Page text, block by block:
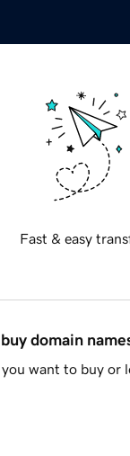
Fast & easy
domain
want to buy or